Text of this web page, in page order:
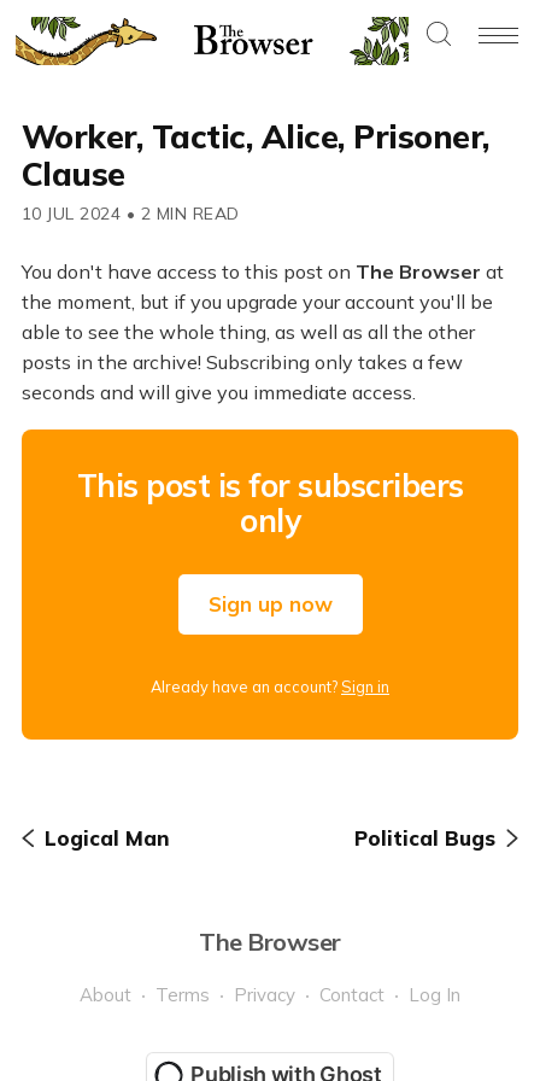
Worker, Tactic, Alice, Prisoner,
Clause
10 JUL 2024 • 2 MIN READ
You don't have access to this post on The Browser at
the moment, but if you upgrade your account you'll be
able to see the whole thing, as well as all the other
posts in the archive! Subscribing only takes a few
seconds and will give you immediate access.
This post is for subscribers
only
Sign up now
Already have an account?Sign in
Logical Man Political Bugs
The Browser
About Terms Privacy Contact Log In
Publish with Ghost